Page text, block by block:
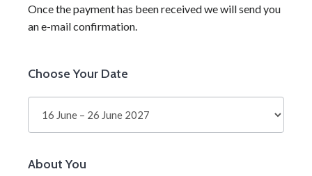
Once the payment has been received we will send you
an e-mail confirmation.
Tour
Choose Your Date
About You